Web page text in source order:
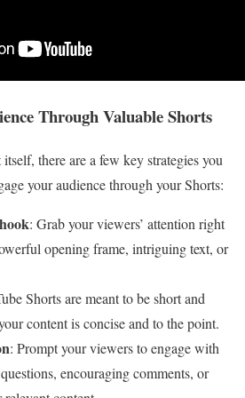
Through Valuable Shorts
there are a few key strategies you
your audience through your Shorts:
: Grab your viewers’ attention right
opening frame, intriguing text, or
Shorts are meant to be short and
content is concise and to the point.
: Prompt your viewers to engage with
encouraging comments, or